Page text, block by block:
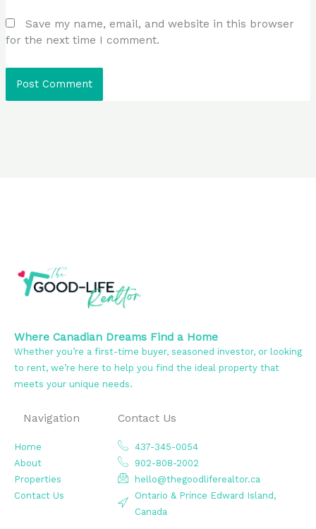
Save my name, email, and website in this browser
for the next time I comment.
Where Canadian Dreams Find a Home
Whether you’re a first-time buyer, seasoned investor, or looking
to rent, we’re here to help you find the ideal property that
meets your unique needs.
Navigation
Home
About
Properties
Contact Us
Contact Us
437-345-0054
902-808-2002
hello@thegoodliferealtor.ca
Ontario & Prince Edward Island,
Canada